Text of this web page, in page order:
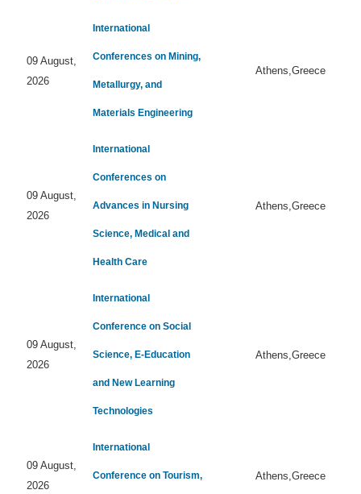
09 August,
2026
International
Conferences on Mining,
Metallurgy, and
Materials Engineering
Athens,Greece
09 August,
2026
International
Conferences on
Advances in Nursing
Science, Medical and
Health Care
Athens,Greece
09 August,
2026
International
Conference on Social
Science, E-Education
and New Learning
Technologies
Athens,Greece
09 August,
2026
International
Conference on Tourism, Athens,Greece